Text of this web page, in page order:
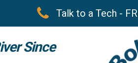
Talk to a Tech -
Since